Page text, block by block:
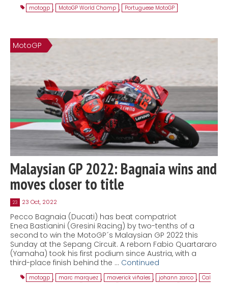
motogp , MotoGP World Champ , Portuguese MotoGP
MotoGP
Malaysian GP 2022: Bagnaia wins and
moves closer to title
23 23 Oct, 2022
Pecco Bagnaia (Ducati) has beat compatriot
Enea Bastianini (Gresini Racing) by two-tenths of a
second to win the MotoGP´s Malaysian GP 2022 this
Sunday at the Sepang Circuit. A reborn Fabio Quartararo
(Yamaha) took his first podium since Austria, with a
third-place finish behind the … Continued
motogp , marc marquez , maverick viñales , johann zarco , Cal